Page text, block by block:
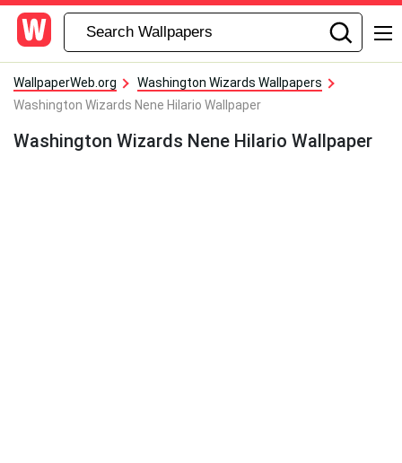
WallpaperWeb.org
Washington Wizards Wallpapers
Washington Wizards Nene Hilario Wallpaper
Washington Wizards Nene Hilario Wallpaper